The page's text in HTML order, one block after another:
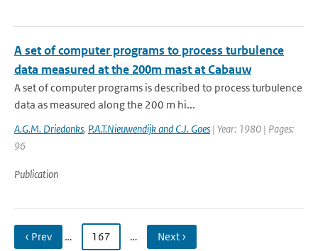
A set of computer programs to process turbulence
data measured at the 200m mast at Cabauw
A set of computer programs is described to process turbulence
data as measured along the 200 m hi...
A.G.M. Driedonks, P.A.T.Nieuwendijk and C.J. Goes | Year: 1980 | Pages:
96
Publication
‹ Prev … 167 … Next ›